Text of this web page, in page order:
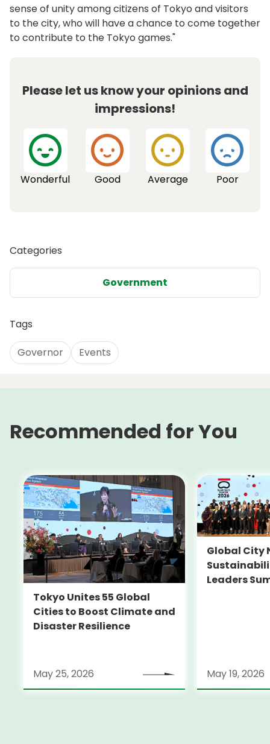
sense of unity among citizens of Tokyo and visitors
to the city, who will have a chance to come together
to contribute to the Tokyo games."
Please let us know your opinions and
impressions!
Wonderful Good Average Poor
Categories
Government
Tags
Governor Events
Recommended for You
Tokyo Unites 55 Global
Cities to Boost Climate and
Disaster Resilience
May 25, 2026
Global City
Leaders
May 19, 2026